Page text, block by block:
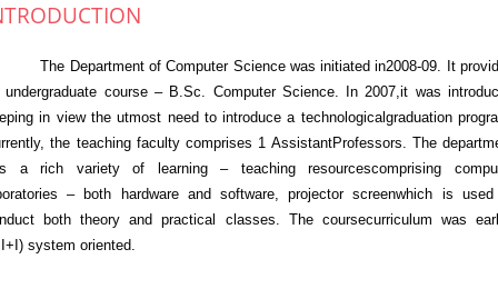
Department of Computer Science was initiated in2008-09. It
undergraduate course – B.Sc. Computer Science. In 2007,it was
in view the utmost need to introduce a technologicalgraduation
the teaching faculty comprises 1 AssistantProfessors. The
a rich variety of learning – teaching resourcescomprising
– both hardware and software, projector screenwhich is
both theory and practical classes. The coursecurriculum was
system oriented.